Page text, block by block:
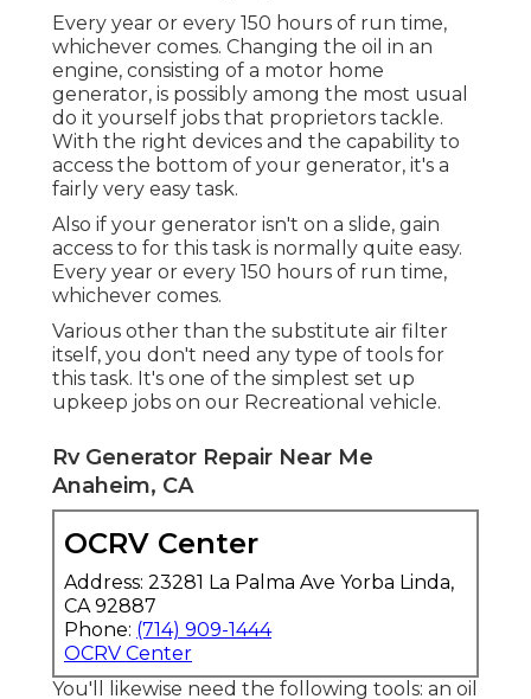
Every year or every 150 hours of run time,
whichever comes. Changing the oil in an
engine, consisting of a motor home
generator, is possibly among the most usual
do it yourself jobs that proprietors tackle.
With the right devices and the capability to
access the bottom of your generator, it's a
fairly very easy task.
Also if your generator isn't on a slide, gain
access to for this task is normally quite easy.
Every year or every 150 hours of run time,
whichever comes.
Various other than the substitute air filter
itself, you don't need any type of tools for
this task. It's one of the simplest set up
upkeep jobs on our Recreational vehicle.
Rv Generator Repair Near Me
Anaheim, CA
OCRV Center
Address: 23281 La Palma Ave Yorba Linda,
CA 92887
Phone: (714) 909-1444
OCRV Center
You'll likewise need the following tools: an oil